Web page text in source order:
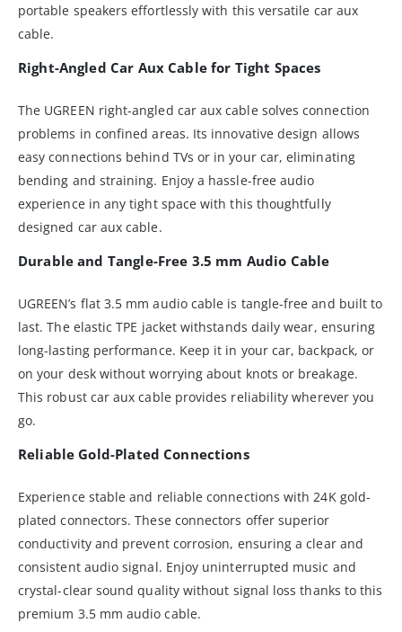
portable speakers effortlessly with this versatile car aux
cable.
Right-Angled Car Aux Cable for Tight Spaces
The UGREEN right-angled car aux cable solves connection
problems in confined areas. Its innovative design allows
easy connections behind TVs or in your car, eliminating
bending and straining. Enjoy a hassle-free audio
experience in any tight space with this thoughtfully
designed car aux cable.
Durable and Tangle-Free 3.5 mm Audio Cable
UGREEN’s flat 3.5 mm audio cable is tangle-free and built to
last. The elastic TPE jacket withstands daily wear, ensuring
long-lasting performance. Keep it in your car, backpack, or
on your desk without worrying about knots or breakage.
This robust car aux cable provides reliability wherever you
go.
Reliable Gold-Plated Connections
Experience stable and reliable connections with 24K gold-
plated connectors. These connectors offer superior
conductivity and prevent corrosion, ensuring a clear and
consistent audio signal. Enjoy uninterrupted music and
crystal-clear sound quality without signal loss thanks to this
premium 3.5 mm audio cable.